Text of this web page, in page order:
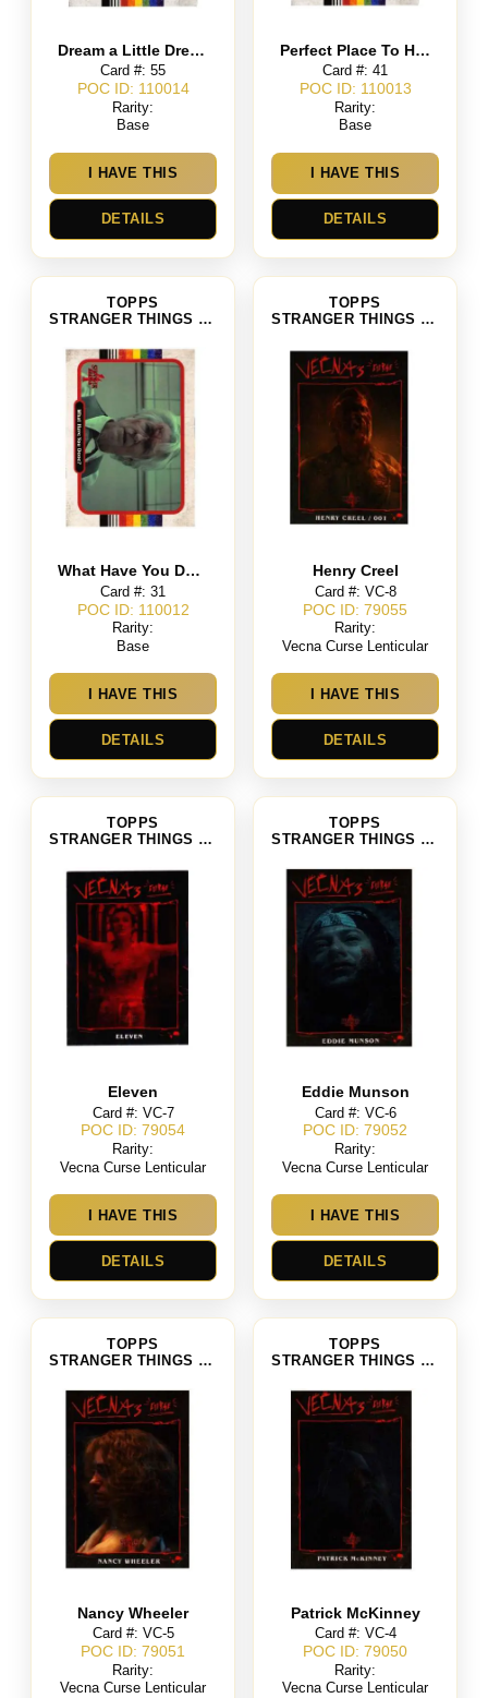
Dream a Little Dream
Card #: 55
POC ID: 110014
Rarity:
Base
I HAVE THIS
DETAILS
Perfect Place To Hide
Card #: 41
POC ID: 110013
Rarity:
Base
I HAVE THIS
DETAILS
TOPPS
STRANGER THINGS SEASON 4
What Have You Done
Card #: 31
POC ID: 110012
Rarity:
Base
I HAVE THIS
DETAILS
TOPPS
STRANGER THINGS SEASON 4
Henry Creel
Card #: VC-8
POC ID: 79055
Rarity:
Vecna Curse Lenticular
I HAVE THIS
DETAILS
TOPPS
STRANGER THINGS SEASON 4
Eleven
Card #: VC-7
POC ID: 79054
Rarity:
Vecna Curse Lenticular
I HAVE THIS
DETAILS
TOPPS
STRANGER THINGS SEASON 4
Eddie Munson
Card #: VC-6
POC ID: 79052
Rarity:
Vecna Curse Lenticular
I HAVE THIS
DETAILS
TOPPS
STRANGER THINGS SEASON 4
Nancy Wheeler
Card #: VC-5
POC ID: 79051
Rarity:
Vecna Curse Lenticular
TOPPS
STRANGER THINGS SEASON 4
Patrick McKinney
Card #: VC-4
POC ID: 79050
Rarity:
Vecna Curse Lenticular